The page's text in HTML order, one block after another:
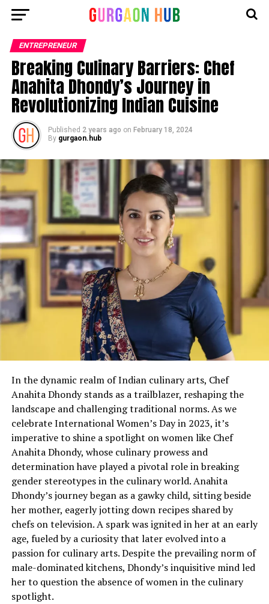
ENTREPRENEUR
Breaking Culinary Barriers: Chef
Anahita Dhondy’s Journey in
Revolutionizing Indian Cuisine
Published 2 years ago on February 18, 2024
By gurgaon.hub
In the dynamic realm of Indian culinary arts, Chef
Anahita Dhondy stands as a trailblazer, reshaping the
landscape and challenging traditional norms. As we
celebrate International Women’s Day in 2023, it’s
imperative to shine a spotlight on women like Chef
Anahita Dhondy, whose culinary prowess and
determination have played a pivotal role in breaking
gender stereotypes in the culinary world. Anahita
Dhondy’s journey began as a gawky child, sitting beside
her mother, eagerly jotting down recipes shared by
chefs on television. A spark was ignited in her at an early
age, fueled by a curiosity that later evolved into a
passion for culinary arts. Despite the prevailing norm of
male-dominated kitchens, Dhondy’s inquisitive mind led
her to question the absence of women in the culinary
spotlight.